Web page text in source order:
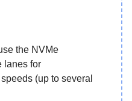
the NVMe
lanes for
(up to several